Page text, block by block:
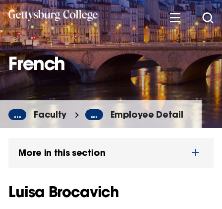
Skip
to
main
content
French
... Faculty ... Employee Detail
More in this section
Luisa Brocavich